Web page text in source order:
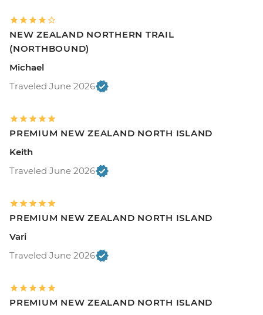
NEW ZEALAND NORTHERN TRAIL
(NORTHBOUND)
Michael
Traveled June 2026
PREMIUM NEW ZEALAND NORTH ISLAND
Keith
Traveled June 2026
PREMIUM NEW ZEALAND NORTH ISLAND
Vari
Traveled June 2026
PREMIUM NEW ZEALAND NORTH ISLAND